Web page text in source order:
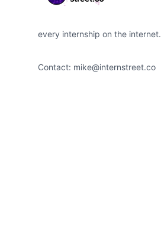
every internship on the internet.
Contact: mike@internstreet.co